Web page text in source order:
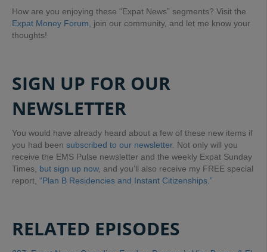
How are you enjoying these “Expat News” segments? Visit the
Expat Money Forum, join our community, and let me know your
thoughts!
SIGN UP FOR OUR
NEWSLETTER
You would have already heard about a few of these new items if
you had been subscribed to our newsletter. Not only will you
receive the EMS Pulse newsletter and the weekly Expat Sunday
Times, but sign up now, and you’ll also receive my FREE special
report, “Plan B Residencies and Instant Citizenships.”
RELATED EPISODES